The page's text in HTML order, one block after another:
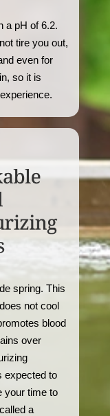
a pH of 6.2.
tire you out,
even for
so it is
spring. This
not cool
blood
over
expected to
your time to
a